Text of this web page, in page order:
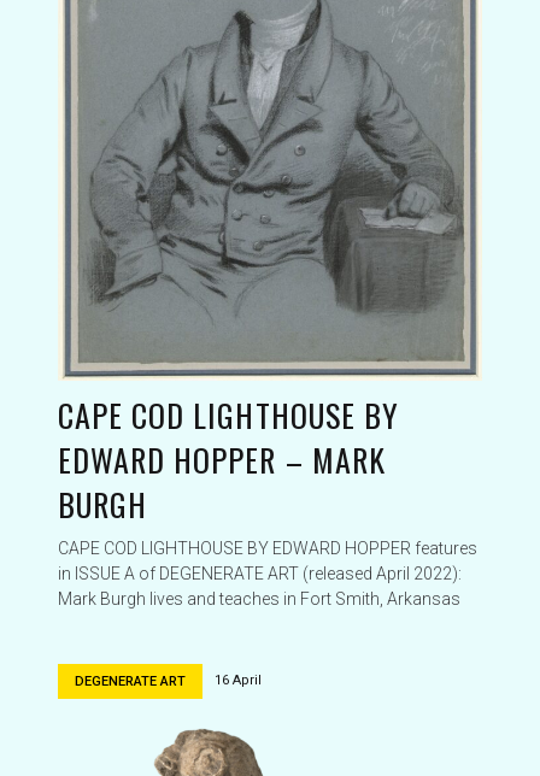
CAPE COD LIGHTHOUSE BY
EDWARD HOPPER – MARK
BURGH
CAPE COD LIGHTHOUSE BY EDWARD HOPPER features
in ISSUE A of DEGENERATE ART (released April 2022):
Mark Burgh lives and teaches in Fort Smith, Arkansas
DEGENERATE ART 16 April